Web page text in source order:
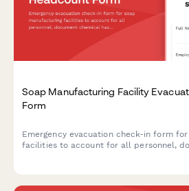
Soap Manufacturing Facility
Form
Emergency evacuation check-in form
facilities to account for all personnel,